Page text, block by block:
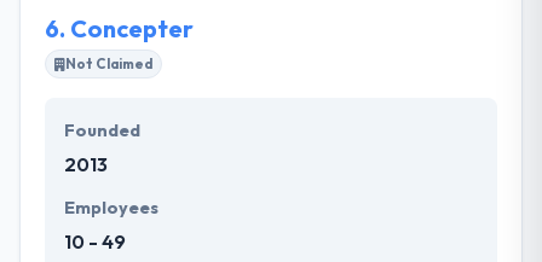
6. Concepter
Not Claimed
Founded
2013
Employees
10 - 49